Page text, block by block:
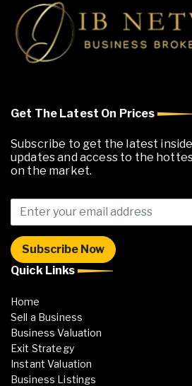
Get The Latest On Prices
Subscribe to get the latest
updates and access to the
on the market.
Quick Links
Home
Sell a Business
Business Valuation
Exit Strategy
Instant Valuation
Business Listings